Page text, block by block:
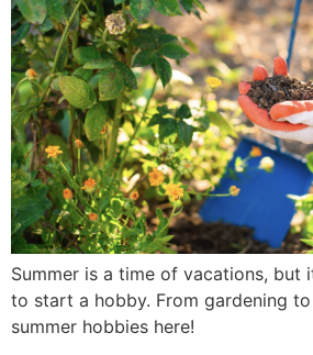
Summer is a time of vacations, but
to start a hobby. From gardening
summer hobbies here!